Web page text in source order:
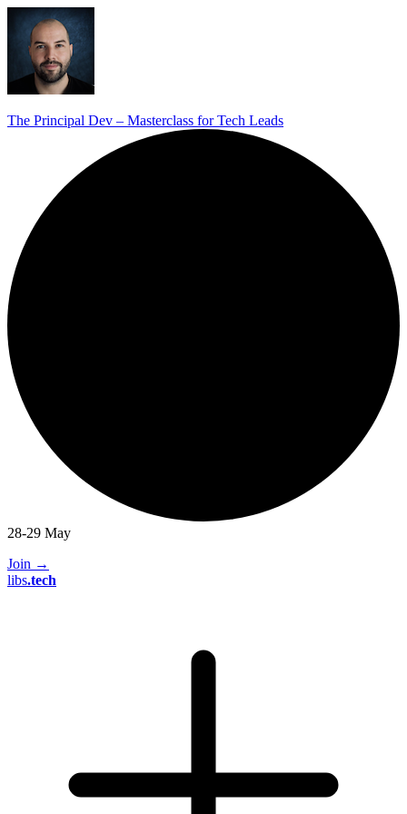
The Principal Dev – Masterclass for Tech Leads
28-29 May
Join →
libs.tech